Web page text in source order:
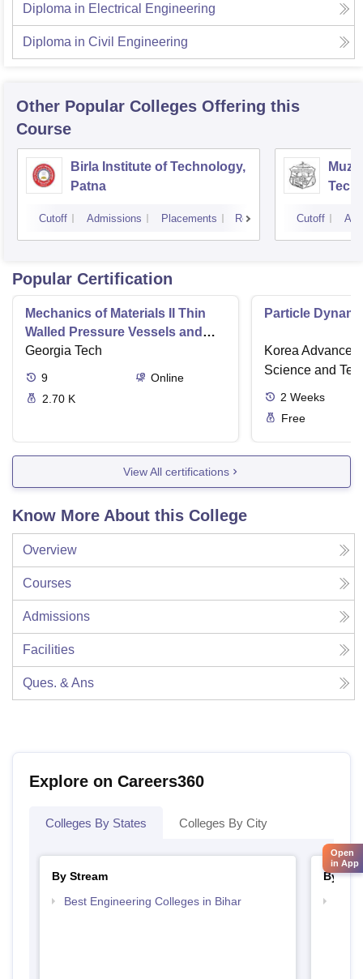
Diploma in Electrical Engineering
Diploma in Civil Engineering
Other Popular Colleges Offering this
Course
Birla Institute of Technology,
Patna
Cutoff Admissions Placements Reviews Cutoff
Popular Certification
Mechanics of Materials II Thin
Walled Pressure Vessels and
Torsion
Georgia Tech
9
Online
2.70 K
Particle
Korea Advanced
Science and
2 Weeks
Free
View All certifications
Know More About this College
Overview
Courses
Admissions
Facilities
Ques. & Ans
Explore on Careers360
Colleges By States Colleges By City
By Stream
Best Engineering Colleges in Bihar
By
Open
in App